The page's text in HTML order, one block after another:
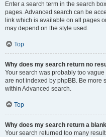
Enter a search term in the search
pages. Advanced search can be
link which is available on all pages
may depend on the style used.
Top
Why does my search return no
Your search was probably too
are not indexed by phpBB. Be more
within Advanced search.
Top
Why does my search return a
Your search returned too many